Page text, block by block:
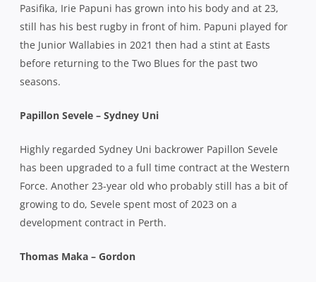
Pasifika, Irie Papuni has grown into his body and at 23,
still has his best rugby in front of him. Papuni played for
the Junior Wallabies in 2021 then had a stint at Easts
before returning to the Two Blues for the past two
seasons.
Papillon Sevele – Sydney Uni
Highly regarded Sydney Uni backrower Papillon Sevele
has been upgraded to a full time contract at the Western
Force. Another 23-year old who probably still has a bit of
growing to do, Sevele spent most of 2023 on a
development contract in Perth.
Thomas Maka – Gordon